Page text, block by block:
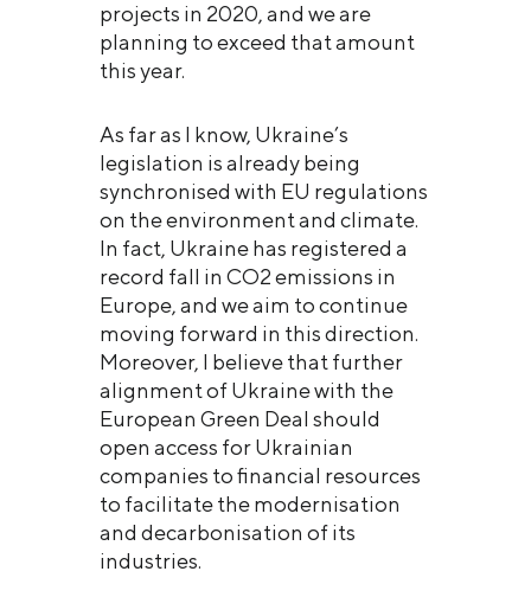
projects in 2020, and we are
planning to exceed that amount
this year.
As far as I know, Ukraine’s
legislation is already being
synchronised with EU regulations
on the environment and climate.
In fact, Ukraine has registered a
record fall in CO2 emissions in
Europe, and we aim to continue
moving forward in this direction.
Moreover, I believe that further
alignment of Ukraine with the
European Green Deal should
open access for Ukrainian
companies to financial resources
to facilitate the modernisation
and decarbonisation of its
industries.